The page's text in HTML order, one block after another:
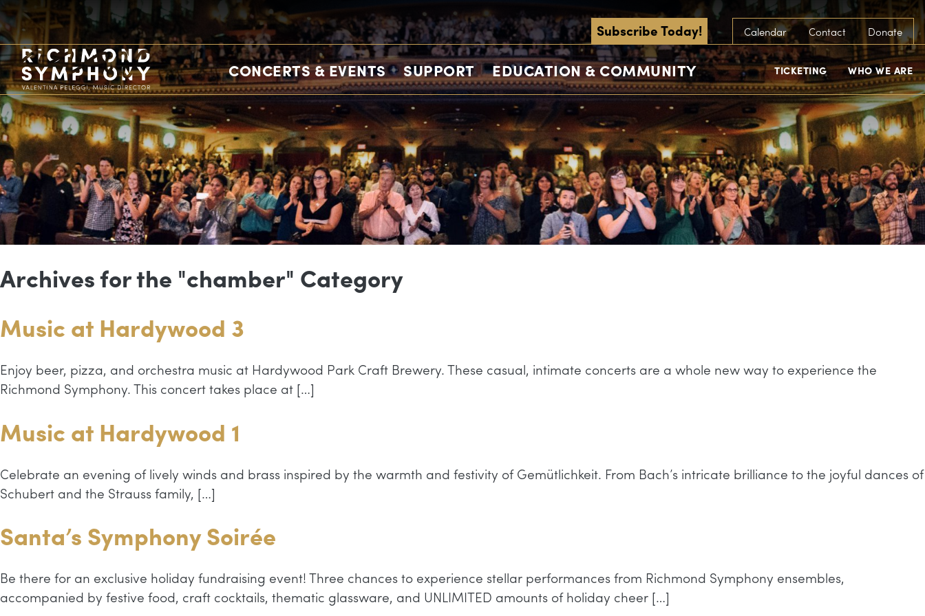
Subscribe Today! Calendar Contact Donate
CONCERTS & EVENTS SUPPORT EDUCATION & COMMUNITY TICKETING WHO WE ARE
Archives for the "chamber" Category
Music at Hardywood 3
Enjoy beer, pizza, and orchestra music at Hardywood Park Craft Brewery. These casual, intimate concerts are a whole new way to experience the
Richmond Symphony. This concert takes place at […]
Music at Hardywood 1
Celebrate an evening of lively winds and brass inspired by the warmth and festivity of Gemütlichkeit. From Bach’s intricate brilliance to the joyful dances of
Schubert and the Strauss family, […]
Santa’s Symphony Soirée
Be there for an exclusive holiday fundraising event! Three chances to experience stellar performances from Richmond Symphony ensembles,
accompanied by festive food, craft cocktails, thematic glassware, and UNLIMITED amounts of holiday cheer […]